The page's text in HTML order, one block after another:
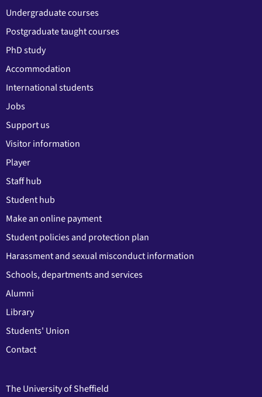
Undergraduate courses
Postgraduate taught courses
PhD study
Accommodation
International students
Jobs
Support us
Visitor information
Player
Staff hub
Student hub
Make an online payment
Student policies and protection plan
Harassment and sexual misconduct information
Schools, departments and services
Alumni
Library
Students' Union
Contact
The University of Sheffield